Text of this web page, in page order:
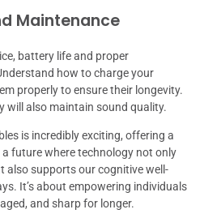
Maintenance
battery life and proper
how to charge your
properly to ensure their longevity.
will also maintain sound quality.
is incredibly exciting, offering a
future where technology not only
also supports our cognitive well-
It’s about empowering individuals
and sharp for longer.